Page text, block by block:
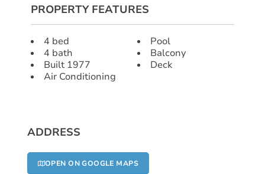
PROPERTY FEATURES
4 bed
4 bath
Built 1977
Air Conditioning
Pool
Balcony
Deck
ADDRESS
OPEN ON GOOGLE MAPS